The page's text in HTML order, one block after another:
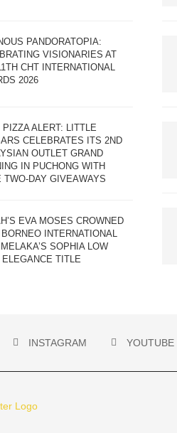
PANDORATOPIA:
VISIONARIES AT
CHT INTERNATIONAL
2026
PIZZA ALERT: LITTLE
CELEBRATES ITS 2ND
OUTLET GRAND
IN PUCHONG WITH
TWO-DAY GIVEAWAYS
EVA MOSES CROWNED
INTERNATIONAL
SOPHIA LOW
TITLE
INSTAGRAM YOUTUBE